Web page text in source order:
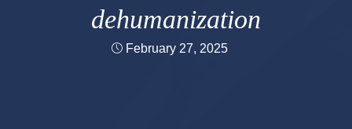
dehumanization
February 27, 2025